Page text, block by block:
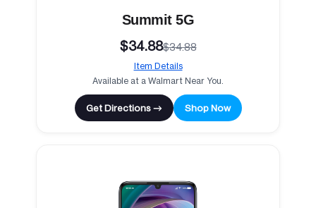
Summit 5G
$34.88$34.88
Item Details
Available at a Walmart Near You.
Get Directions → Shop Now